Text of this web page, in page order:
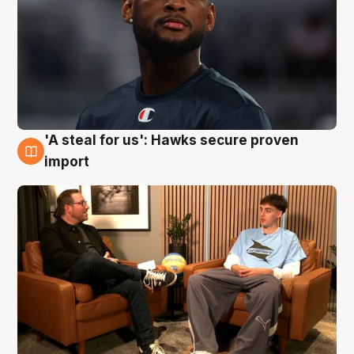
6 Aug
'A steal for us': Hawks secure proven
import